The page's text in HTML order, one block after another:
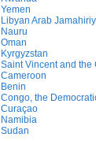
Yemen
Libyan Arab
Nauru
Oman
Kyrgyzstan
Saint Vincent and the
Cameroon
Benin
Congo, the
Curaçao
Namibia
Sudan